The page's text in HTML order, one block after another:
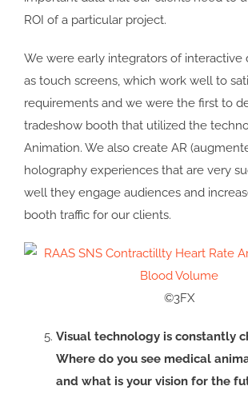
ROI of a particular project.
We were early integrators of interactive
as touch screens, which work well to
requirements and we were the first to
tradeshow booth that utilized the
Animation. We also create AR
holography experiences that are very
well they engage audiences and
booth traffic for our clients.
©3FX
Visual technology is constantly
Where do you see medical
and what is your vision for the